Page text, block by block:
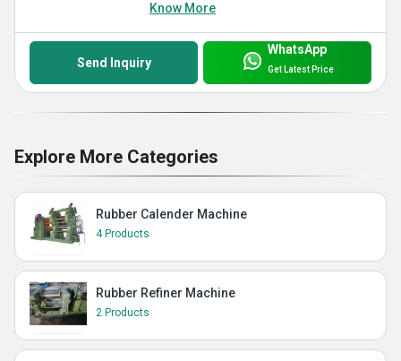
Know More
Send Inquiry
WhatsApp
Get Latest Price
Explore More Categories
Rubber Calender Machine
4 Products
Rubber Refiner Machine
2 Products